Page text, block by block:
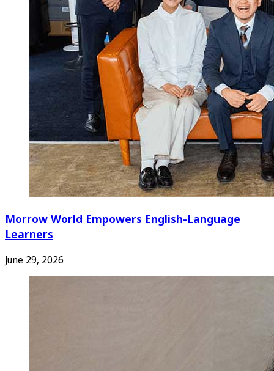
Morrow World Empowers English-Language
Learners
June 29, 2026